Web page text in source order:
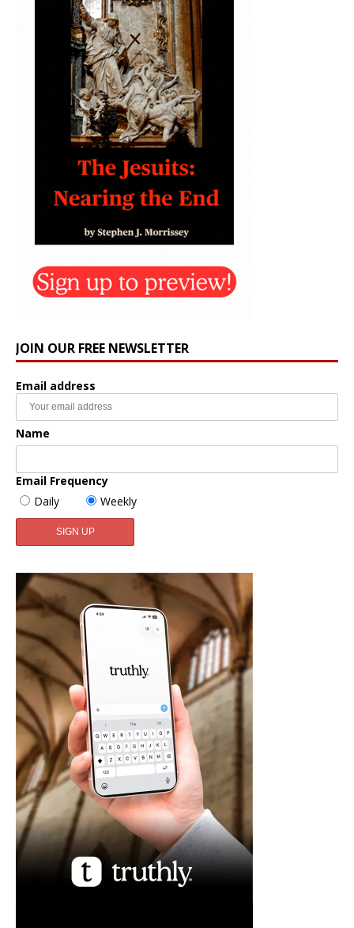
JOIN OUR FREE NEWSLETTER
Email address
Name
Email Frequency
Daily
Weekly